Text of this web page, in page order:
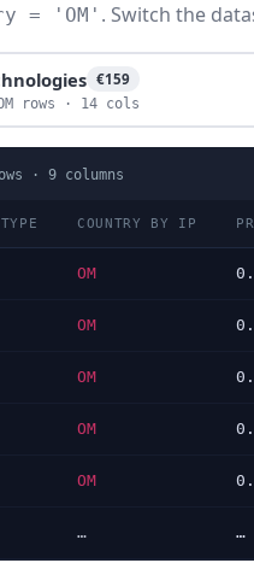
= 'OM' . Switch the
€159
rows · 14 cols
· 9 columns
COUNTRY BY IP
OM
OM
OM
OM
OM
… …